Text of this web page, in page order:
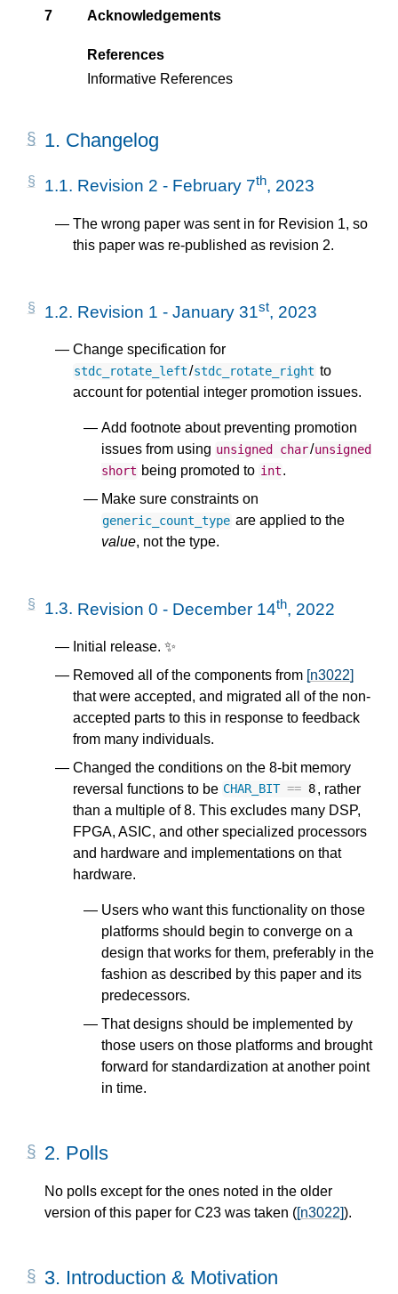
7 Acknowledgements
References
Informative References
1. Changelog
1.1. Revision 2 - February 7th, 2023
The wrong paper was sent in for Revision 1, so
this paper was re-published as revision 2.
1.2. Revision 1 - January 31st, 2023
Change specification for
stdc_rotate_left/stdc_rotate_right to
account for potential integer promotion issues.
Add footnote about preventing promotion
issues from using unsigned char/unsigned
short being promoted to int.
Make sure constraints on
generic_count_type are applied to the
value, not the type.
1.3. Revision 0 - December 14th, 2022
Initial release. ✨
Removed all of the components from [n3022]
that were accepted, and migrated all of the non-
accepted parts to this in response to feedback
from many individuals.
Changed the conditions on the 8-bit memory
reversal functions to be CHAR_BIT == 8, rather
than a multiple of 8. This excludes many DSP,
FPGA, ASIC, and other specialized processors
and hardware and implementations on that
hardware.
Users who want this functionality on those
platforms should begin to converge on a
design that works for them, preferably in the
fashion as described by this paper and its
predecessors.
That designs should be implemented by
those users on those platforms and brought
forward for standardization at another point
in time.
2. Polls
No polls except for the ones noted in the older
version of this paper for C23 was taken ([n3022]).
3. Introduction & Motivation